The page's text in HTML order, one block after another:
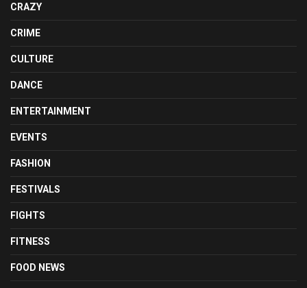
CRAZY
CRIME
CULTURE
DANCE
ENTERTAINMENT
EVENTS
FASHION
FESTIVALS
FIGHTS
FITNESS
FOOD NEWS